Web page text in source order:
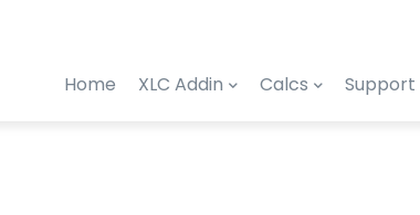
Home XLC Addin Calcs Support